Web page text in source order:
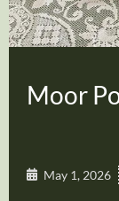
Moor
May 1, 2026